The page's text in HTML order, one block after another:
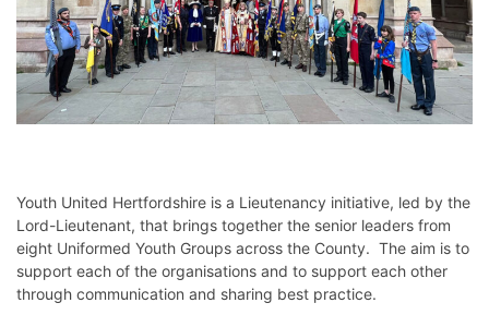
Youth United Hertfordshire is a Lieutenancy initiative, led by the
Lord-Lieutenant, that brings together the senior leaders from
eight Uniformed Youth Groups across the County. The aim is to
support each of the organisations and to support each other
through communication and sharing best practice.